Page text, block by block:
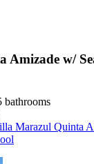
w/
bathrooms
Marazul Quinta